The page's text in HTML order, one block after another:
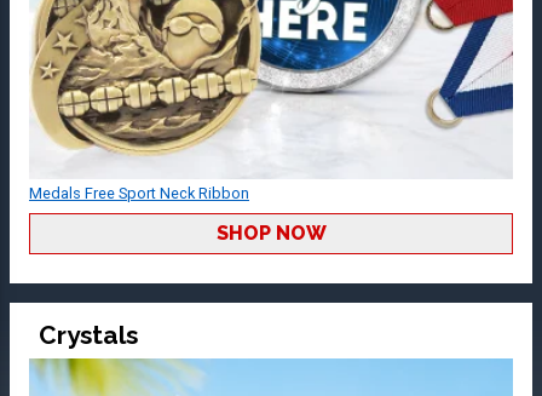
Medals Free Sport Neck Ribbon
SHOP NOW
Crystals